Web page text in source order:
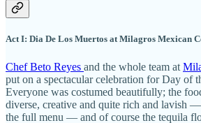
Act I: Dia De Los Muertos at Milagros Mexican
Chef Beto Reyes and the whole team at
put on a spectacular celebration for Day of
Everyone was costumed beautifully; the
diverse, creative and quite rich and lavish
the full menu — and of course the tequila